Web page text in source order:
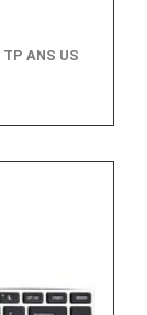
ANS US